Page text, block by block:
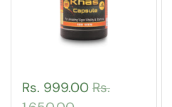
Rs. 999.00 Rs.